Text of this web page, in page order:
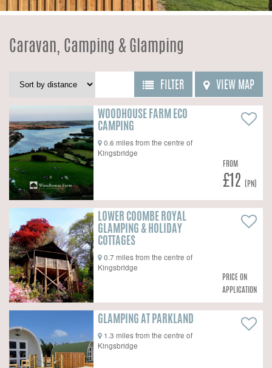
Caravan, Camping & Glamping
VIEW MAP
FILTER
WOODHOUSE FARM ECO
CAMPING
0.6 miles from the centre of
Kingsbridge
FROM
£12 (PN)
LOWER COOMBE ROYAL
GLAMPING & HOLIDAY
COTTAGES
0.7 miles from the centre of
Kingsbridge
PRICE ON
APPLICATION
GLAMPING AT PARKLAND
1.3 miles from the centre of
Kingsbridge